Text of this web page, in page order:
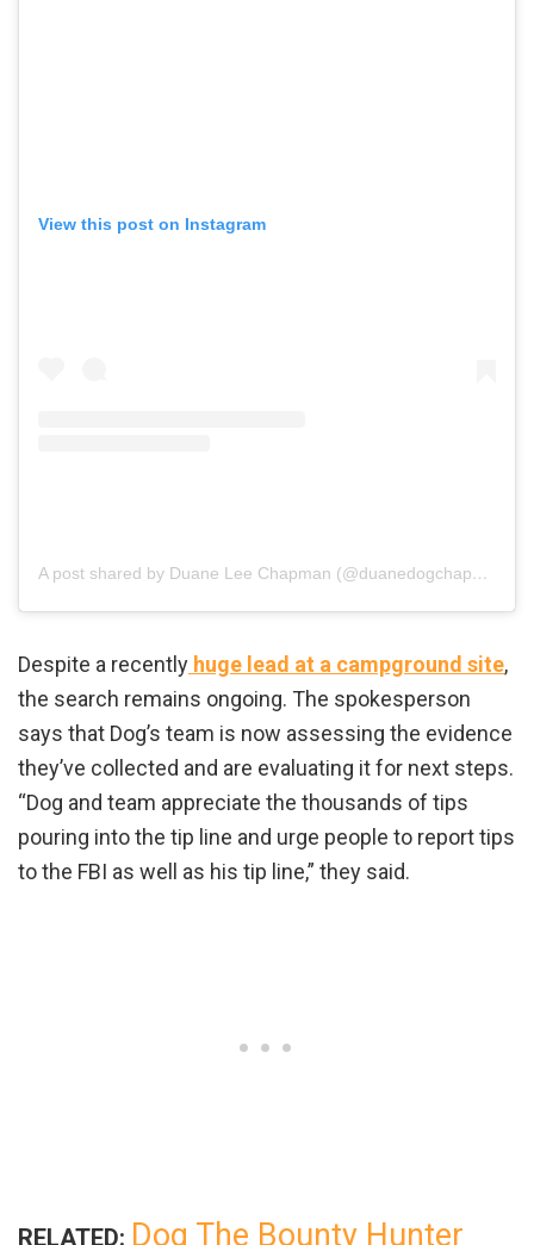
View this post on Instagram
A post shared by Duane Lee Chapman (@duanedogchapman)
Despite a recently huge lead at a campground site,
the search remains ongoing. The spokesperson
says that Dog’s team is now assessing the evidence
they’ve collected and are evaluating it for next steps.
“Dog and team appreciate the thousands of tips
pouring into the tip line and urge people to report tips
to the FBI as well as his tip line,” they said.
RELATED: Dog The Bounty Hunter